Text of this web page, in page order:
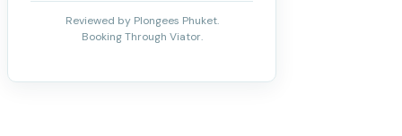
Reviewed by Plongees Phuket.
Booking Through Viator.